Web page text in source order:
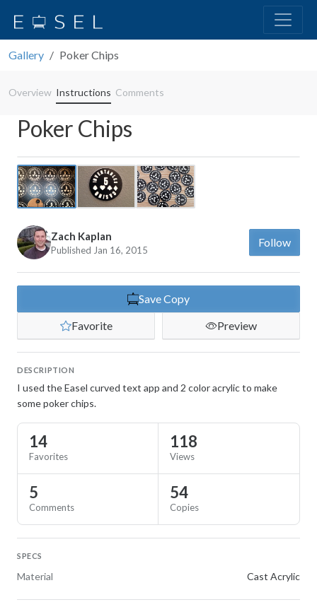
Gallery Poker Chips
Overview Instructions Comments
Poker Chips
Previous
Zach Kaplan
Published Jan 16, 2015
Follow
Save Copy
Favorite
Preview
DESCRIPTION
I used the Easel curved text app and 2 color acrylic to make
some poker chips.
14
Favorites
118
Views
5
Comments
54
Copies
SPECS
Material Cast Acrylic